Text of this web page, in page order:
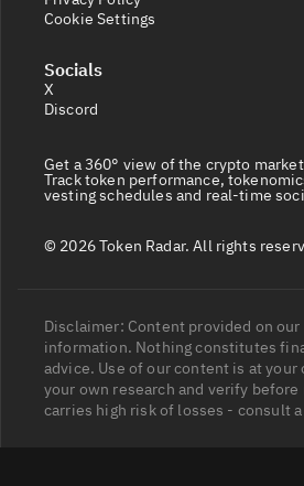
Cookie Settings
Socials
X
Discord
Get a 360° view of the crypto
Track token performance,
vesting schedules and real-time
© 2026 Token Radar. All rights
Disclaimer: Content provided on
information. Nothing constitutes
advice. Use of our content is at
your own research and verify
carries high risk of losses - consult